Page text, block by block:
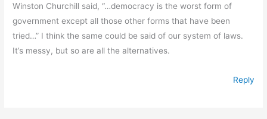
Winston Churchill said, “…democracy is the worst form of
government except all those other forms that have been
tried…” I think the same could be said of our system of laws.
It’s messy, but so are all the alternatives.
Reply